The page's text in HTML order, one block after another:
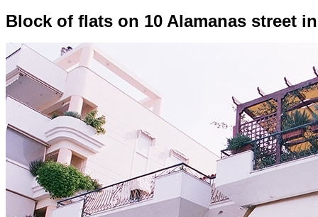
Block of flats on 10 Alamanas street